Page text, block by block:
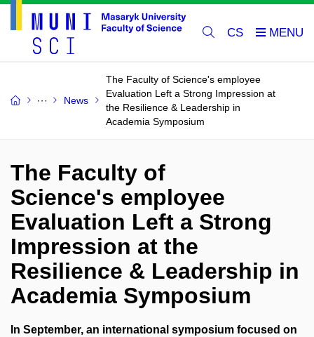
CS
News
The Faculty of Science's employee
Evaluation Left a Strong Impression at
the Resilience & Leadership in
Academia Symposium
The Faculty of
Science's employee
Evaluation Left a Strong
Impression at the
Resilience & Leadership in
Academia Symposium
In September, an international symposium focused on